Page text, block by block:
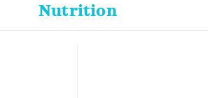
Nutrition